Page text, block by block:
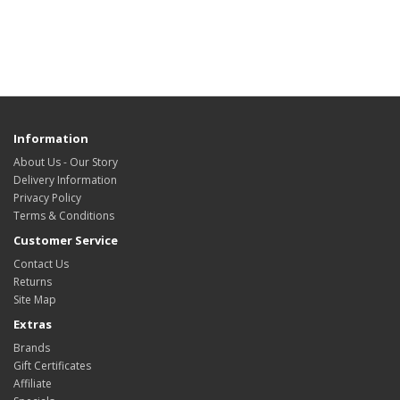
Information
About Us - Our Story
Delivery Information
Privacy Policy
Terms & Conditions
Customer Service
Contact Us
Returns
Site Map
Extras
Brands
Gift Certificates
Affiliate